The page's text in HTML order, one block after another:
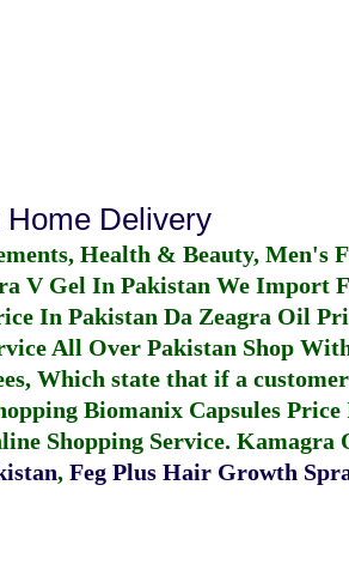
Home Delivery
Health & Beauty, Men's
V Gel In Pakistan We Import
In Pakistan Da Zeagra Oil
All Over Pakistan Shop
Which state that if a
Biomanix Capsules
Shopping Service. Kamagra
, Feg Plus Hair Growth